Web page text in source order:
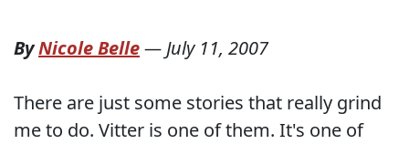
ByNicole Belle—July 11, 2007
There are just some stories that really grind
me to do. Vitter is one of them. It's one of